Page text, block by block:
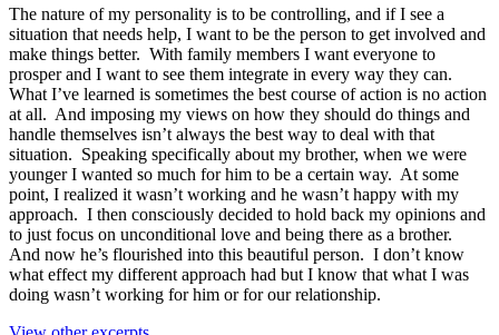
The nature of my personality is to be controlling, and if I see a
situation that needs help, I want to be the person to get involved and
make things better. With family members I want everyone to
prosper and I want to see them integrate in every way they can.
What I’ve learned is sometimes the best course of action is no action
at all. And imposing my views on how they should do things and
handle themselves isn’t always the best way to deal with that
situation. Speaking specifically about my brother, when we were
younger I wanted so much for him to be a certain way. At some
point, I realized it wasn’t working and he wasn’t happy with my
approach. I then consciously decided to hold back my opinions and
to just focus on unconditional love and being there as a brother.
And now he’s flourished into this beautiful person. I don’t know
what effect my different approach had but I know that what I was
doing wasn’t working for him or for our relationship.